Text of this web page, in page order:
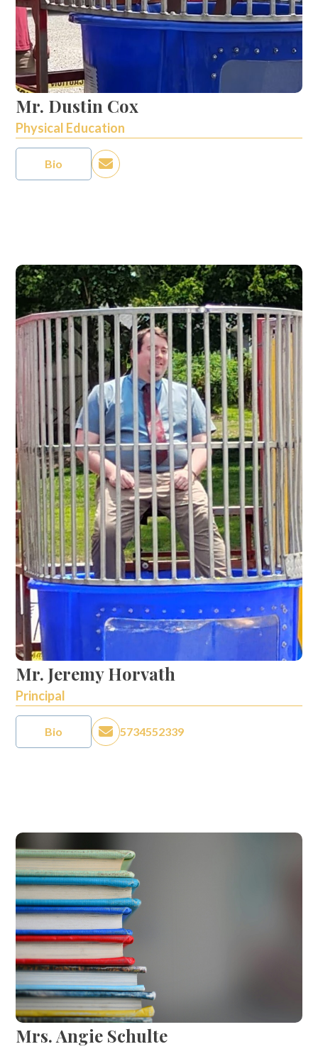
Mr. Dustin Cox
Physical Education
Bio
Mr. Jeremy Horvath
Principal
Bio 5734552339
Mrs. Angie Schulte